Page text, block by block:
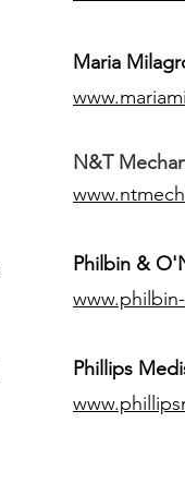
Maria
N&T
Philbin &
​Phillips